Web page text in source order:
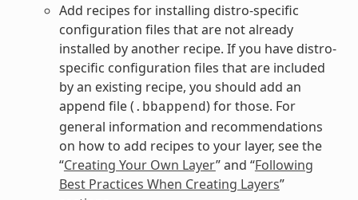
Add recipes for installing distro-specific
configuration files that are not already
installed by another recipe. If you have distro-
specific configuration files that are included
by an existing recipe, you should add an
append file ( .bbappend) for those. For
general information and recommendations
on how to add recipes to your layer, see the
“Creating Your Own Layer” and “Following
Best Practices When Creating Layers”